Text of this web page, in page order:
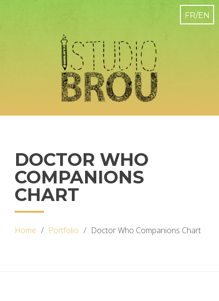
DOCTOR WHO
COMPANIONS
CHART
Home Portfolio Doctor Who Companions Chart